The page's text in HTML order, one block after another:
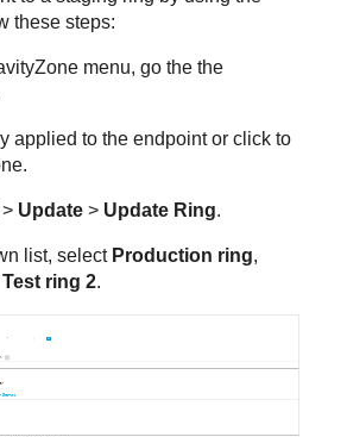
these steps:
menu, go the the
applied to the endpoint or click to
> Update > Update Ring.
list, select Production ring,
Test ring 2.